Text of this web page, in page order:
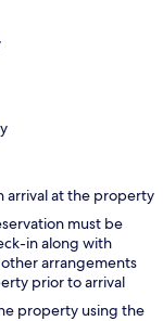
arrival at the property
must be
in along with
arrangements
prior to arrival
property using the